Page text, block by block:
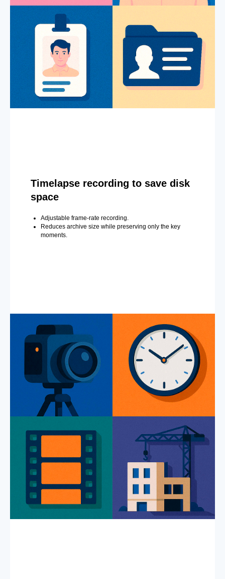
Timelapse recording to save disk
space
Adjustable frame-rate recording.
Reduces archive size while preserving only the key
moments.